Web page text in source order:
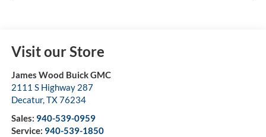
Visit our Store
James Wood Buick GMC
2111 S Highway 287
Decatur,TX76234
Sales: 940-539-0959
Service: 940-539-1850